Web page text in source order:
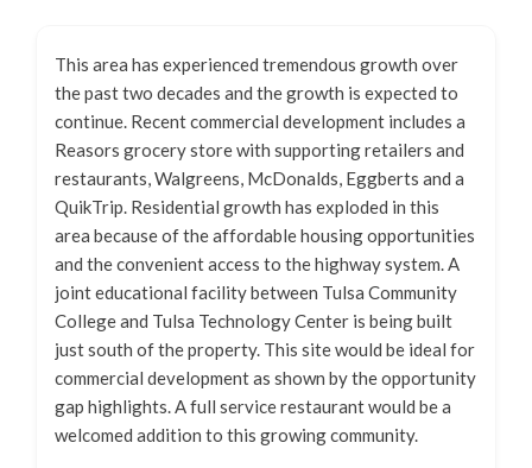
This area has experienced tremendous growth over
the past two decades and the growth is expected to
continue. Recent commercial development includes a
Reasors grocery store with supporting retailers and
restaurants, Walgreens, McDonalds, Eggberts and a
QuikTrip. Residential growth has exploded in this
area because of the affordable housing opportunities
and the convenient access to the highway system. A
joint educational facility between Tulsa Community
College and Tulsa Technology Center is being built
just south of the property. This site would be ideal for
commercial development as shown by the opportunity
gap highlights. A full service restaurant would be a
welcomed addition to this growing community.